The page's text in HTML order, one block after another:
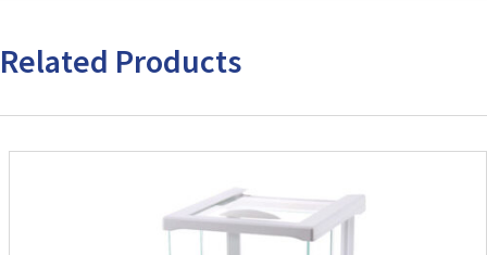
Related Products